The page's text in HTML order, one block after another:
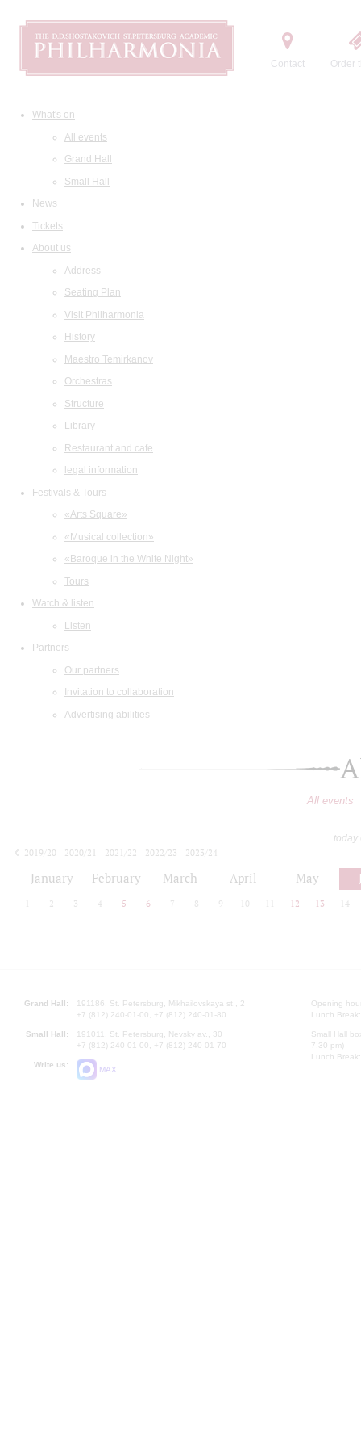
Contact Order
What's on
All events
Grand Hall
Small Hall
News
Tickets
About us
Address
Seating Plan
Visit Philharmonia
History
Maestro Temirkanov
Orchestras
Structure
Library
Restaurant and cafe
legal information
Festivals & Tours
«Arts Square»
«Musical collection»
«Baroque in the White Night»
Tours
Watch & listen
Listen
Partners
Our partners
Invitation to collaboration
Advertising abilities
All events
today
2019/20
2020/21 2021/22 2022/23
2023/24
January February March April May
2 3 4 5 6 7 8 9 10 12 13 14
Grand Hall:
191186, St. Petersburg, Mikhailovskaya st., 2
+7 (812) 240-01-00, +7 (812) 240-01-80
Small Hall:
191011, St. Petersburg, Nevsky av., 30
+7 (812) 240-01-00, +7 (812) 240-01-70
Write us:
MAX
Opening
Lunch
Small Hall
7.30 pm)
Lunch